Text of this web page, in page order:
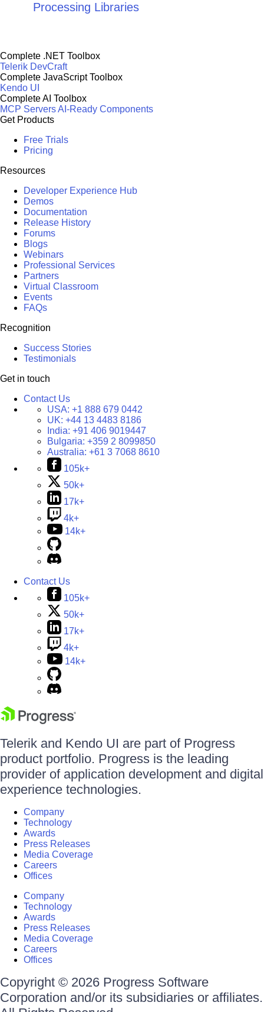
Processing Libraries
Complete .NET Toolbox
Telerik DevCraft
Complete JavaScript Toolbox
Kendo UI
Complete AI Toolbox
MCP ServersAI-Ready Components
Get Products
Free Trials
Pricing
Resources
Developer Experience Hub
Demos
Documentation
Release History
Forums
Blogs
Webinars
Professional Services
Partners
Virtual Classroom
Events
FAQs
Recognition
Success Stories
Testimonials
Get in touch
Contact Us
USA: +1 888 679 0442
UK: +44 13 4483 8186
India: +91 406 9019447
Bulgaria: +359 2 8099850
Australia: +61 3 7068 8610
105k+
50k+
17k+
4k+
14k+
Contact Us
105k+
50k+
17k+
4k+
14k+
Telerik and Kendo UI are part of Progress
product portfolio. Progress is the leading
provider of application development and digital
experience technologies.
Company
Technology
Awards
Press Releases
Media Coverage
Careers
Offices
Company
Technology
Awards
Press Releases
Media Coverage
Careers
Offices
Copyright © 2026 Progress Software
Corporation and/or its subsidiaries or affiliates.